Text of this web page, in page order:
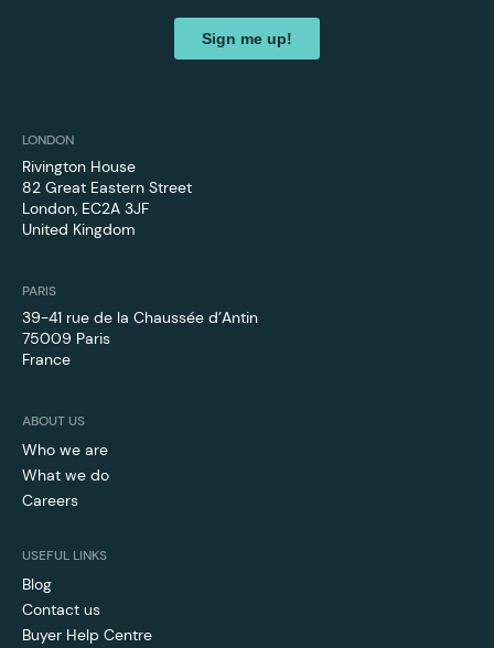
LONDON
Rivington House
82 Great Eastern Street
London, EC2A 3JF
United Kingdom
PARIS
39-41 rue de la Chaussée d’Antin
75009 Paris
France
ABOUT US
Who we are
What we do
Careers
USEFUL LINKS
Blog
Contact us
Buyer Help Centre